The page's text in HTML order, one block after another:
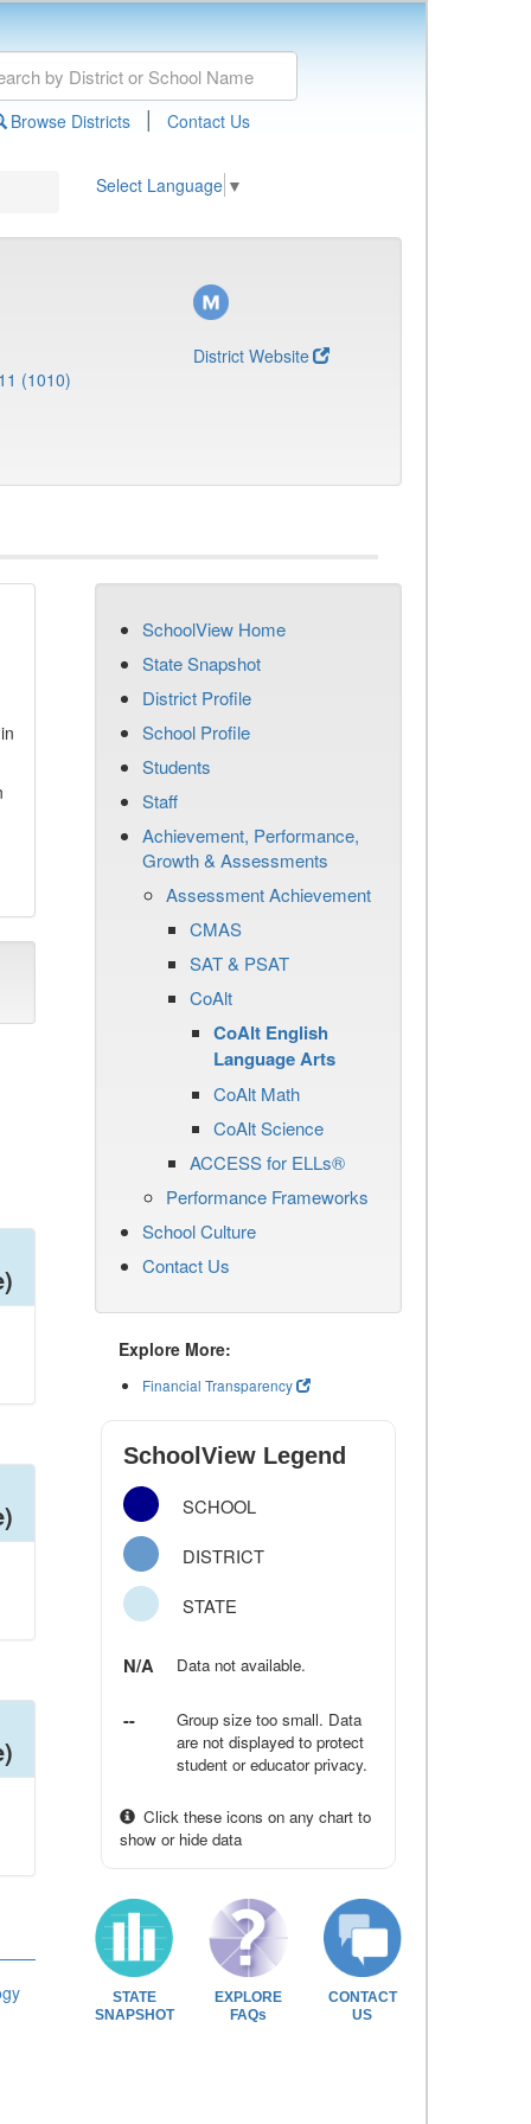
Browse Districts | Contact Us
Select Language ▼
(1010)
District Website
SchoolView Home
State Snapshot
District Profile
School Profile
Students
Staff
Achievement, Performance,
Growth & Assessments
Assessment Achievement
CMAS
SAT & PSAT
CoAlt
CoAlt English
Language Arts
CoAlt Math
CoAlt Science
ACCESS for ELLs®
Performance Frameworks
School Culture
Contact Us
Explore More:
Financial Transparency
SchoolView Legend
SCHOOL
DISTRICT
STATE
N/A Data not available.
--
Group size too small. Data
are not displayed to protect
student or educator privacy.
Click these icons on any chart to
show or hide data
STATE
SNAPSHOT
EXPLORE
FAQs
CONTACT
US